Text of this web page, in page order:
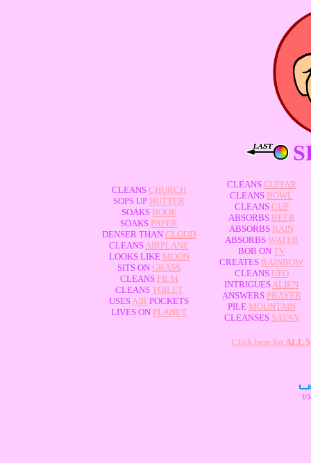
CLEANS CHURCH
SOPS UP BUTTER
SOAKS BOOK
SOAKS PAPER
DENSER THAN CLOUD
CLEANSAIRPLANE
LOOKS LIKE MOON
SITS ON GRASS
CLEANS FILM
CLEANS TOILET
USESAIR POCKETS
LIVES ON PLANET
CLEANS GUITAR
CLEANS BOWL
CLEANS CUP
ABSORBS BEER
ABSORBS RAIN
ABSORBS WATER
BOB ON TV
CREATES RAINBOW
CLEANS UFO
INTRIGUESALIEN
ANSWERS PRAYER
PILE MOUNTAIN
CLEANSES SATAN
Click here for ALL